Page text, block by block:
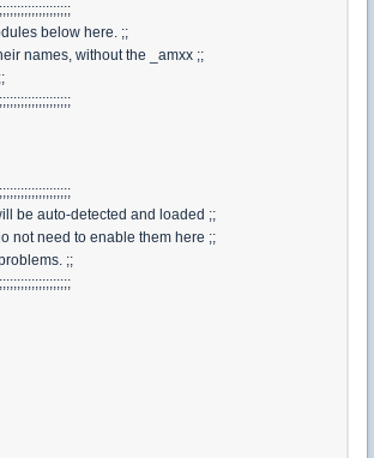
below here. ;;
names, without the _amxx ;;
be auto-detected and loaded ;;
not need to enable them here ;;
;;